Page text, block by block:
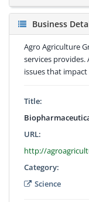
Business
Agro Agriculture
services
issues that
Title:
URL:
http://
Category:
Science